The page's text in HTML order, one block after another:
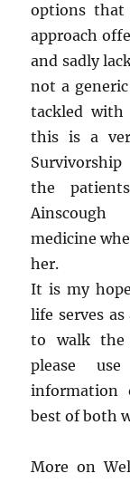
options
approach
and sadly
not a
tackled with
this is a
the
Ainscough
medicine
her.
It is my
life serves
to walk the
please
information
best of both
More on